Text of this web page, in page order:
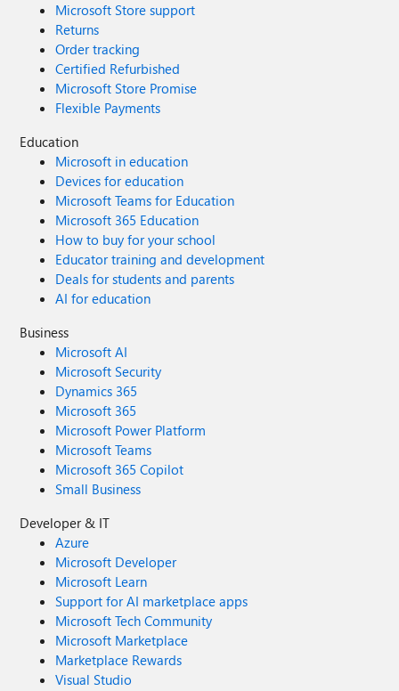
Microsoft Store support
Returns
Order tracking
Certified Refurbished
Microsoft Store Promise
Flexible Payments
Education
Microsoft in education
Devices for education
Microsoft Teams for Education
Microsoft 365 Education
How to buy for your school
Educator training and development
Deals for students and parents
AI for education
Business
Microsoft AI
Microsoft Security
Dynamics 365
Microsoft 365
Microsoft Power Platform
Microsoft Teams
Microsoft 365 Copilot
Small Business
Developer & IT
Azure
Microsoft Developer
Microsoft Learn
Support for AI marketplace apps
Microsoft Tech Community
Microsoft Marketplace
Marketplace Rewards
Visual Studio